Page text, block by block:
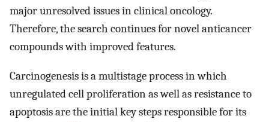
major unresolved issues in clinical oncology.
Therefore, the search continues for novel anticancer
compounds with improved features.
Carcinogenesis is a multistage process in which
unregulated cell proliferation as well as resistance to
apoptosis are the initial key steps responsible for its